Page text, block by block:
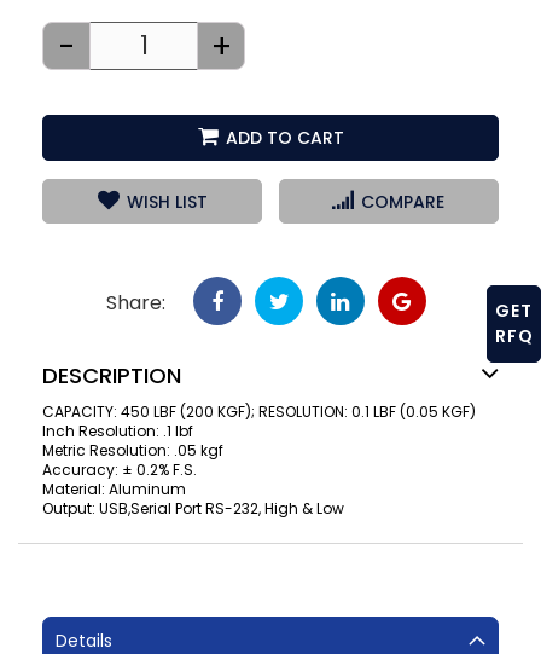
- +
ADD TO CART
WISH LIST COMPARE
Share:
DESCRIPTION
CAPACITY: 450 LBF (200 KGF); RESOLUTION: 0.1 LBF (0.05 KGF)
Inch Resolution: .1 lbf
Metric Resolution: .05 kgf
Accuracy: ± 0.2% F.S.
Material: Aluminum
Output: USB,Serial Port RS-232, High & Low
Details
GET
RFQ